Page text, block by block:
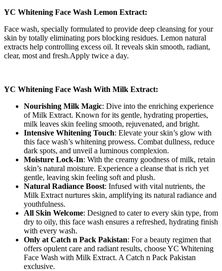
YC Whitening Face Wash Lemon Extract:
Face wash, specially formulated to provide deep cleansing for your
skin by totally eliminating pors blocking residues. Lemon natural
extracts help controlling excess oil. It reveals skin smooth, radiant,
clear, most and fresh.Apply twice a day.
YC Whitening Face Wash With Milk Extract:
Nourishing Milk Magic: Dive into the enriching experience
of Milk Extract. Known for its gentle, hydrating properties,
milk leaves skin feeling smooth, rejuvenated, and bright.
Intensive Whitening Touch: Elevate your skin’s glow with
this face wash’s whitening prowess. Combat dullness, reduce
dark spots, and unveil a luminous complexion.
Moisture Lock-In: With the creamy goodness of milk, retain
skin’s natural moisture. Experience a cleanse that is rich yet
gentle, leaving skin feeling soft and plush.
Natural Radiance Boost: Infused with vital nutrients, the
Milk Extract nurtures skin, amplifying its natural radiance and
youthfulness.
All Skin Welcome: Designed to cater to every skin type, from
dry to oily, this face wash ensures a refreshed, hydrating finish
with every wash.
Only at Catch n Pack Pakistan: For a beauty regimen that
offers opulent care and radiant results, choose YC Whitening
Face Wash with Milk Extract. A Catch n Pack Pakistan
exclusive.